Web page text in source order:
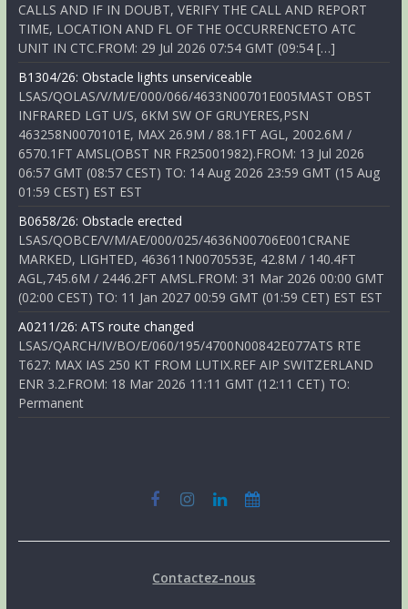
CALLS AND IF IN DOUBT, VERIFY THE CALL AND REPORT
TIME, LOCATION AND FL OF THE OCCURRENCETO ATC
UNIT IN CTC.FROM: 29 Jul 2026 07:54 GMT (09:54 […]
B1304/26: Obstacle lights unserviceable
LSAS/QOLAS/V/M/E/000/066/4633N00701E005MAST OBST
INFRARED LGT U/S, 6KM SW OF GRUYERES,PSN
463258N0070101E, MAX 26.9M / 88.1FT AGL, 2002.6M /
6570.1FT AMSL(OBST NR FR25001982).FROM: 13 Jul 2026
06:57 GMT (08:57 CEST) TO: 14 Aug 2026 23:59 GMT (15 Aug
01:59 CEST) EST EST
B0658/26: Obstacle erected
LSAS/QOBCE/V/M/AE/000/025/4636N00706E001CRANE
MARKED, LIGHTED, 463611N0070553E, 42.8M / 140.4FT
AGL,745.6M / 2446.2FT AMSL.FROM: 31 Mar 2026 00:00 GMT
(02:00 CEST) TO: 11 Jan 2027 00:59 GMT (01:59 CET) EST EST
A0211/26: ATS route changed
LSAS/QARCH/IV/BO/E/060/195/4700N00842E077ATS RTE
T627: MAX IAS 250 KT FROM LUTIX.REF AIP SWITZERLAND
ENR 3.2.FROM: 18 Mar 2026 11:11 GMT (12:11 CET) TO:
Permanent
Contactez-nous